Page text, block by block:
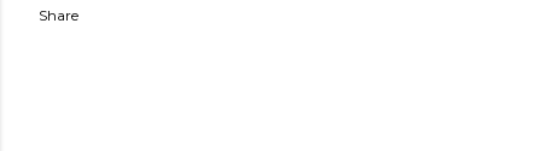
Share